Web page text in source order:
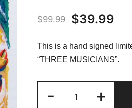
$99.99
Original
was:
$99.99.
$39.99
is:
This is a hand signed
“THREE MUSICIANS”.
-
Steynovitz
+